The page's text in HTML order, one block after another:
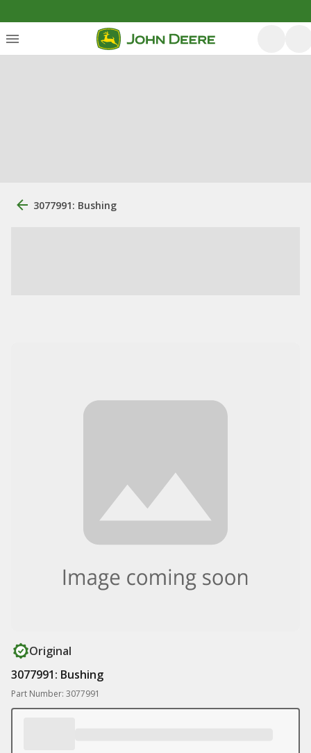
3077991: Bushing
Original
3077991: Bushing
Part Number: 3077991